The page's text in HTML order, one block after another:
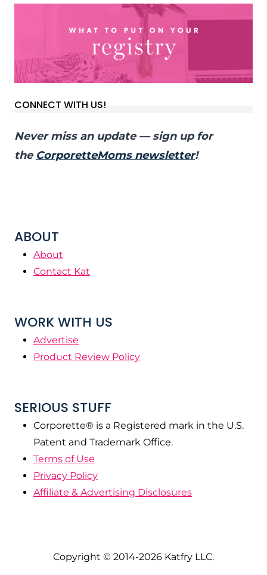
CONNECT WITH US!
Never miss an update — sign up for
the CorporetteMoms newsletter!
ABOUT
About
Contact Kat
WORK WITH US
Advertise
Product Review Policy
SERIOUS STUFF
Corporette® is a Registered mark in the U.S.
Patent and Trademark Office.
Terms of Use
Privacy Policy
Affiliate & Advertising Disclosures
Copyright © 2014-2026 Katfry LLC.